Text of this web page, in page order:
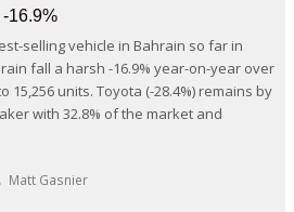
-16.9%
selling vehicle in Bahrain so far in
fall a harsh -16.9% year-on-year over
15,256 units. Toyota (-28.4%) remains by
with 32.8% of the market and
Matt Gasnier